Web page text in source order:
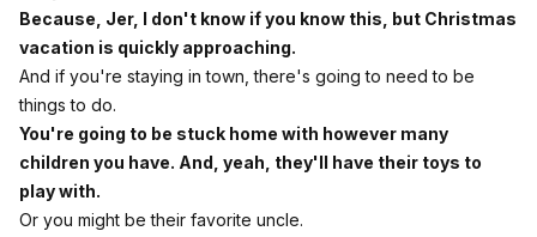
Because, Jer, I don't know if you know this, but Christmas
vacation is quickly approaching.
And if you're staying in town, there's going to need to be
things to do.
You're going to be stuck home with however many
children you have. And, yeah, they'll have their toys to
play with.
Or you might be their favorite uncle.